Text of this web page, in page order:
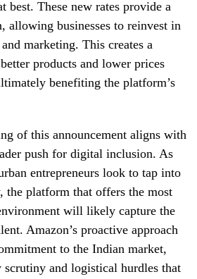
best. These new rates provide a
allowing businesses to reinvest in
marketing. This creates a
products and lower prices
benefiting the platform’s
of this announcement aligns with
push for digital inclusion. As
entrepreneurs look to tap into
the platform that offers the most
will likely capture the
Amazon’s proactive approach
to the Indian market,
scrutiny and logistical hurdles that